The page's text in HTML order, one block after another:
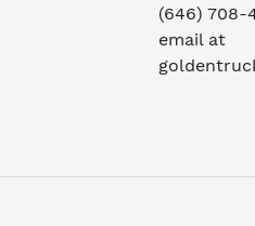
(646) 708-
email at